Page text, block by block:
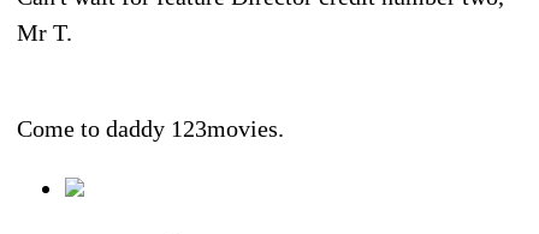
Mr T.
Come to daddy 123movies.